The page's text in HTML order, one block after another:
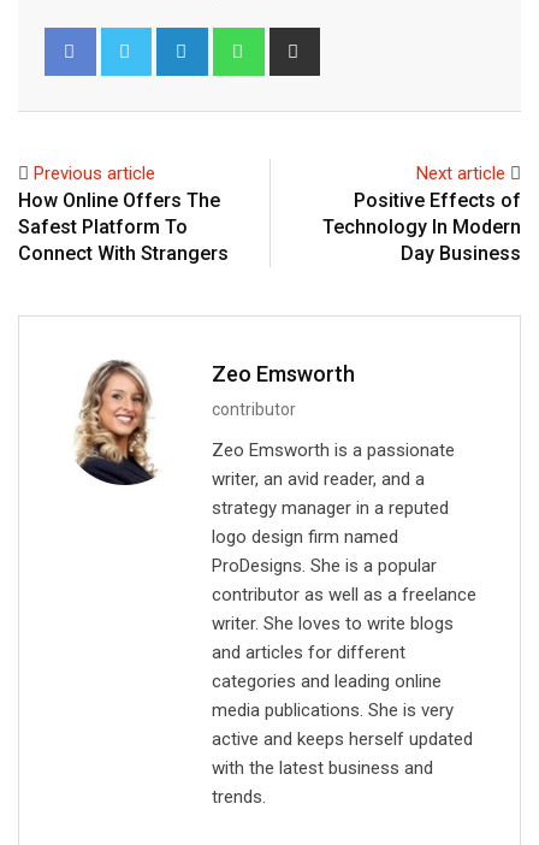
i
n
h
s
h
l
Previous article
How Online Offers The
Safest Platform To
Connect With Strangers
Next article
Positive Effects of
Technology In Modern
Day Business
Zeo Emsworth
contributor
Zeo Emsworth is a passionate
writer, an avid reader, and a
strategy manager in a reputed
logo design firm named
ProDesigns. She is a popular
contributor as well as a freelance
writer. She loves to write blogs
and articles for different
categories and leading online
media publications. She is very
active and keeps herself updated
with the latest business and
trends.